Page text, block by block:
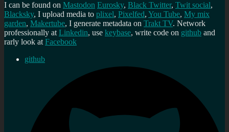
I can be found on Mastodon Eurosky, Black Twitter, Twit social,
Blacksky, I upload media to plixel, Pixelfed, You Tube, My mix
garden, Makertube, I generate metadata on Trakt TV. Network
professionally at Linkedin, use keybase, write code on github and
rarly look at Facebook
github